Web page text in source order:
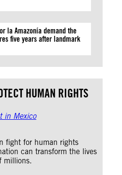
la Amazonía demand the
five years after landmark
HUMAN RIGHTS
fight for human rights
can transform the lives
millions.